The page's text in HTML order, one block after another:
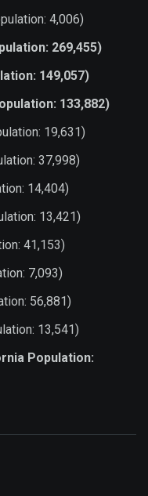
4,006)
269,455)
149,057)
133,882)
19,631)
37,998)
14,404)
13,421)
41,153)
7,093)
56,881)
13,541)
Population: